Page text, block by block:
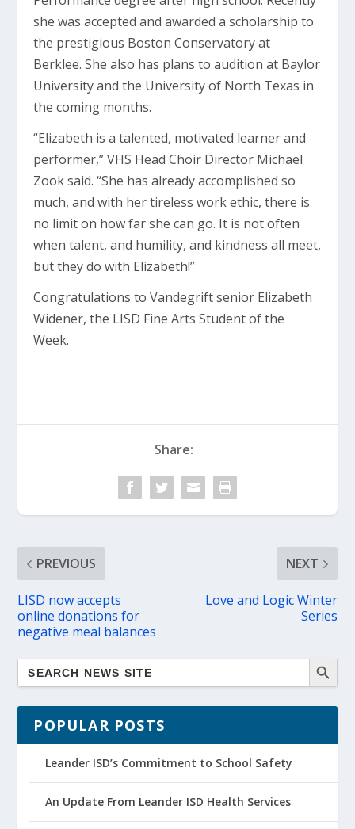
she was accepted and awarded a scholarship to
the prestigious Boston Conservatory at
Berklee. She also has plans to audition at Baylor
University and the University of North Texas in
the coming months.
“Elizabeth is a talented, motivated learner and
performer,” VHS Head Choir Director Michael
Zook said. “She has already accomplished so
much, and with her tireless work ethic, there is
no limit on how far she can go. It is not often
when talent, and humility, and kindness all meet,
but they do with Elizabeth!”
Congratulations to Vandegrift senior Elizabeth
Widener, the LISD Fine Arts Student of the
Week.
Share:
PREVIOUS
LISD now accepts
online donations for
negative meal balances
NEXT
Love and Logic Winter
Series
POPULAR POSTS
Leander ISD’s Commitment to School Safety
An Update From Leander ISD Health Services